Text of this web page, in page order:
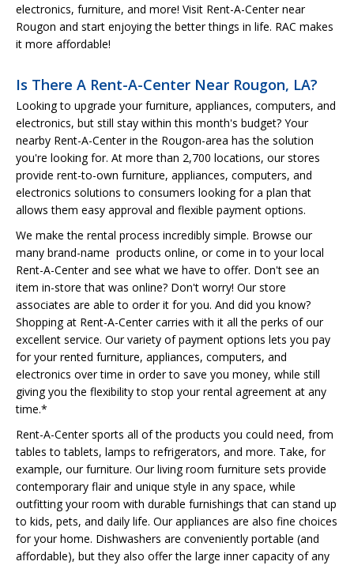
electronics, furniture, and more! Visit Rent-A-Center near
Rougon and start enjoying the better things in life. RAC makes
it more affordable!
Is There A Rent-A-Center Near Rougon, LA?
Looking to upgrade your furniture, appliances, computers, and
electronics, but still stay within this month's budget? Your
nearby Rent-A-Center in the Rougon-area has the solution
you're looking for. At more than 2,700 locations, our stores
provide rent-to-own furniture, appliances, computers, and
electronics solutions to consumers looking for a plan that
allows them easy approval and flexible payment options.
We make the rental process incredibly simple. Browse our
many brand-name products online, or come in to your local
Rent-A-Center and see what we have to offer. Don't see an
item in-store that was online? Don't worry! Our store
associates are able to order it for you. And did you know?
Shopping at Rent-A-Center carries with it all the perks of our
excellent service. Our variety of payment options lets you pay
for your rented furniture, appliances, computers, and
electronics over time in order to save you money, while still
giving you the flexibility to stop your rental agreement at any
time.*
Rent-A-Center sports all of the products you could need, from
tables to tablets, lamps to refrigerators, and more. Take, for
example, our furniture. Our living room furniture sets provide
contemporary flair and unique style in any space, while
outfitting your room with durable furnishings that can stand up
to kids, pets, and daily life. Our appliances are also fine choices
for your home. Dishwashers are conveniently portable (and
affordable), but they also offer the large inner capacity of any